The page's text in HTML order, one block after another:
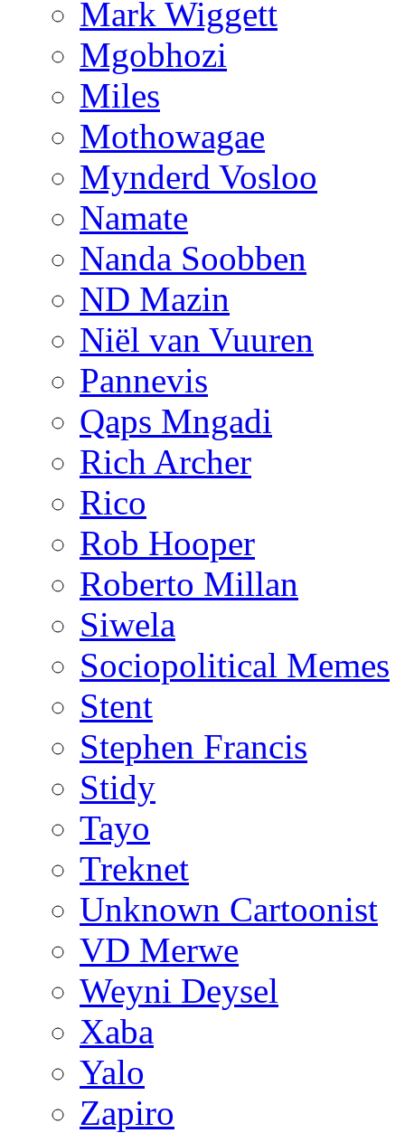
Mark Wiggett
Mgobhozi
Miles
Mothowagae
Mynderd Vosloo
Namate
Nanda Soobben
ND Mazin
Niël van Vuuren
Pannevis
Qaps Mngadi
Rich Archer
Rico
Rob Hooper
Roberto Millan
Siwela
Sociopolitical Memes
Stent
Stephen Francis
Stidy
Tayo
Treknet
Unknown Cartoonist
VD Merwe
Weyni Deysel
Xaba
Yalo
Zapiro